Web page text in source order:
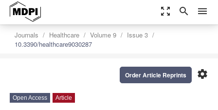
zoom_out_map search menu
Journals Healthcare Volume 9
Issue 3
10.3390/healthcare9030287
settings
Order Article Reprints
Open Access Article